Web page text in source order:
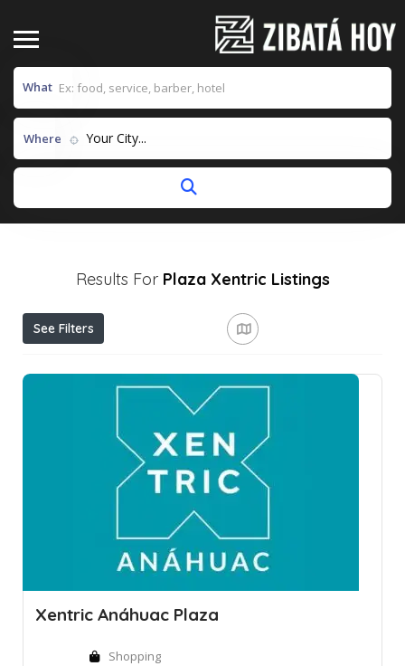
What
Where Your City...
Results For Plaza Xentric Listings
See Filters
Xentric Anáhuac Plaza
Shopping